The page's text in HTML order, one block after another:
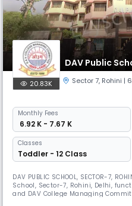
DAV Public
20.83K Sector 7, Rohini |
Monthly Fees
₹ 6.92 K - 7.67 K
Classes
Toddler - 12 Class
DAV PUBLIC SCHOOL, SECTOR-7,
School, Sector-7, Rohini, Delhi,
and DAV College Managing